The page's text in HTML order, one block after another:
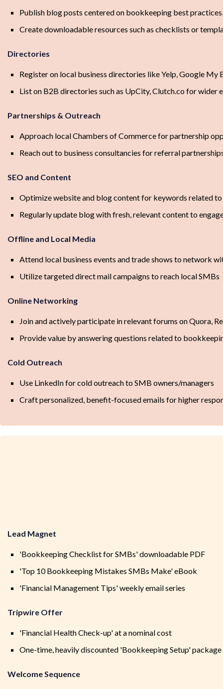
Publish blog posts centered on bookkeeping best
Create downloadable resources such as checklists or
Directories
Register on local business directories like Yelp, Google My
List on B2B directories such as UpCity, Clutch.co for wider
Partnerships & Outreach
Approach local Chambers of Commerce for partnership
Reach out to business consultancies for referral
SEO and Content
Optimize website and blog content for keywords related
Regularly update blog with fresh, relevant content to
Offline and Local Media
Attend local business events and trade shows to network
Utilize targeted direct mail campaigns to reach local SMBs
Online Networking
Join and actively participate in relevant forums on Quora,
Provide value by answering questions related to
Cold Outreach
Use LinkedIn for cold outreach to SMB owners/managers
Craft personalized, benefit-focused emails for higher
Lead Magnet
'Bookkeeping Checklist for SMBs' downloadable PDF
'Top 10 Bookkeeping Mistakes SMBs Make' eBook
'Financial Management Tips' weekly email series
Tripwire Offer
'Financial Health Check-up' at a nominal cost
One-time, heavily discounted 'Bookkeeping Setup'
Welcome Sequence